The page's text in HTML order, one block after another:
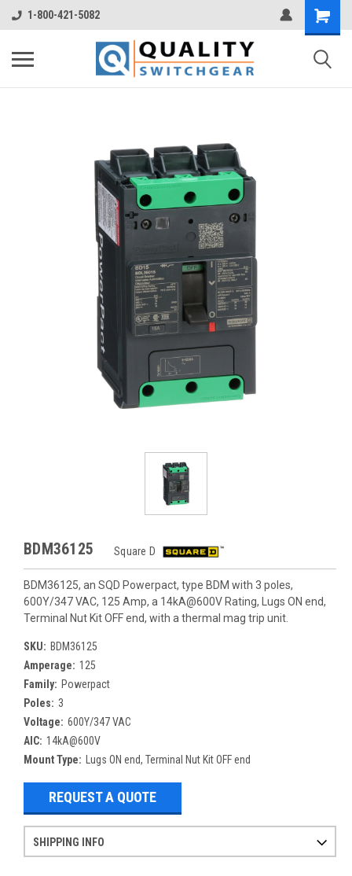
1-800-421-5082
BDM36125 Square D
BDM36125, an SQD Powerpact, type BDM with 3 poles,
600Y/347 VAC, 125 Amp, a 14kA@600V Rating, Lugs ON end,
Terminal Nut Kit OFF end, with a thermal mag trip unit.
SKU: BDM36125
Amperage: 125
Family: Powerpact
Poles: 3
Voltage: 600Y/347 VAC
AIC: 14kA@600V
Mount Type:
Lugs ON end, Terminal Nut Kit OFF end
REQUEST A QUOTE
SHIPPING INFO